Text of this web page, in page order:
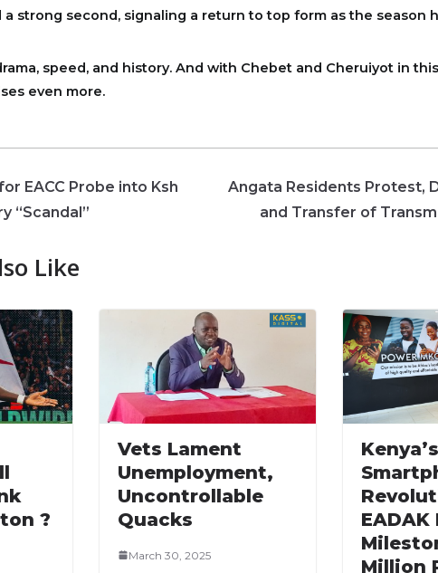
strong second, signaling a return to top form as the season
speed, and history. And with Chebet and Cheruiyot in
even more.
EACC Probe into Ksh
“Scandal”
Angata Residents Protest,
and Transfer of
Like
?
Vets Lament
Unemployment,
Uncontrollable
Quacks
March 30, 2025
Kenya’s
EADAK
Million